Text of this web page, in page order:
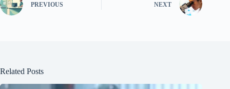
PREVIOUS NEXT
Related Posts